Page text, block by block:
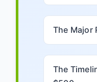
The Major
The